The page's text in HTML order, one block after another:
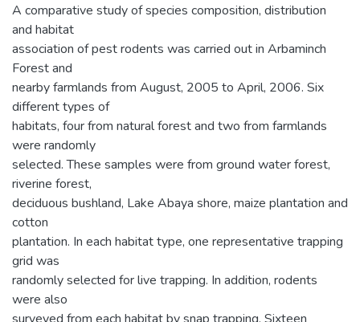
A comparative study of species composition, distribution
and habitat
association of pest rodents was carried out in Arbaminch
Forest and
nearby farmlands from August, 2005 to April, 2006. Six
different types of
habitats, four from natural forest and two from farmlands
were randomly
selected. These samples were from ground water forest,
riverine forest,
deciduous bushland, Lake Abaya shore, maize plantation and
cotton
plantation. In each habitat type, one representative trapping
grid was
randomly selected for live trapping. In addition, rodents
were also